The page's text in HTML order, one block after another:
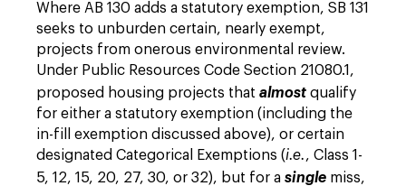
Where AB 130 adds a statutory exemption, SB 131
seeks to unburden certain, nearly exempt,
projects from onerous environmental review.
Under Public Resources Code Section 21080.1,
proposed housing projects that almost qualify
for either a statutory exemption (including the
in-fill exemption discussed above), or certain
designated Categorical Exemptions (i.e., Class 1-
5, 12, 15, 20, 27, 30, or 32), but for a single miss,